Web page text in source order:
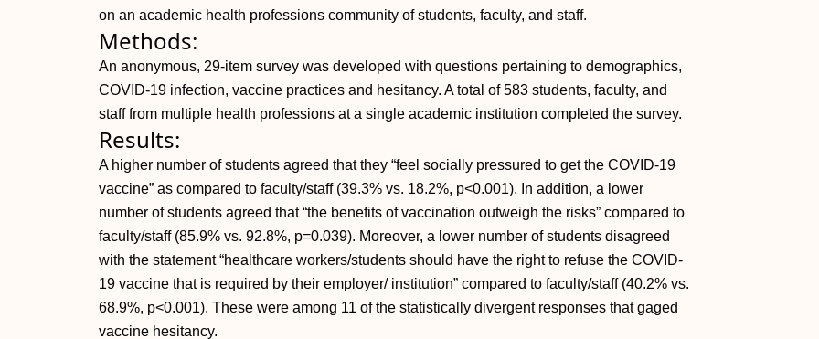
on an academic health professions community of students, faculty, and staff.
Methods:
An anonymous, 29-item survey was developed with questions pertaining to demographics,
COVID-19 infection, vaccine practices and hesitancy. A total of 583 students, faculty, and
staff from multiple health professions at a single academic institution completed the survey.
Results:
A higher number of students agreed that they “feel socially pressured to get the COVID-19
vaccine” as compared to faculty/staff (39.3% vs. 18.2%, p<0.001). In addition, a lower
number of students agreed that “the benefits of vaccination outweigh the risks” compared to
faculty/staff (85.9% vs. 92.8%, p=0.039). Moreover, a lower number of students disagreed
with the statement “healthcare workers/students should have the right to refuse the COVID-
19 vaccine that is required by their employer/ institution” compared to faculty/staff (40.2% vs.
68.9%, p<0.001). These were among 11 of the statistically divergent responses that gaged
vaccine hesitancy.